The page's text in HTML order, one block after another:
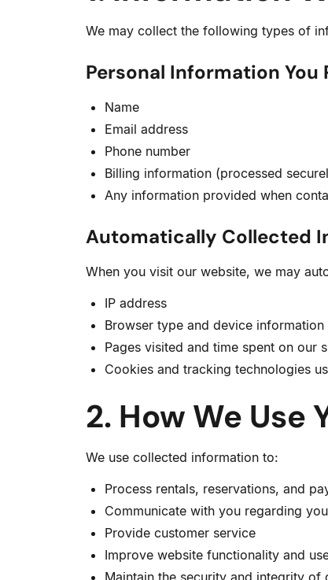
We may collect the following types of
Personal Information You
Name
Email address
Phone number
Billing information (processed
Any information provided when
Automatically Collected
When you visit our website, we may
IP address
Browser type and device information
Pages visited and time spent on our
Cookies and tracking technologies
2. How We
We use collected information to:
Process rentals, reservations, and
Communicate with you regarding
Provide customer service
Improve website functionality and